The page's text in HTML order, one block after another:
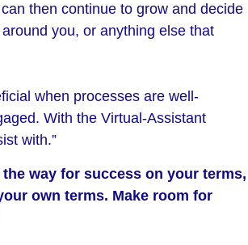
then continue to grow and decide
you, or anything else that
when processes are well-
With the Virtual-Assistant
with.”
way for success on your terms,
own terms. Make room for